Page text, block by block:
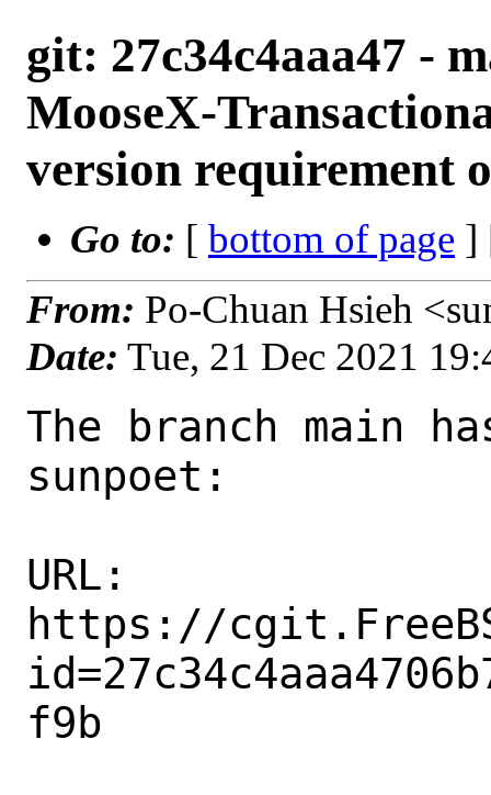
git: 27c34c4aaa47 -
MooseX-
version requirement
Go to: [ bottom of page ]
From: Po-Chuan Hsieh
Date: Tue, 21 Dec 2021
The branch main
sunpoet:
URL:
https://
f9b